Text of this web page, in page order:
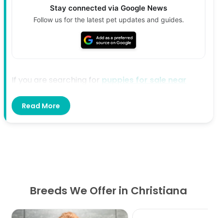
Stay connected via Google News
Follow us for the latest pet updates and guides.
If you are searching for puppies for sale near
Christiana, TN
help. We offer a welcoming place where families
Petland Murfreesboro
Start in Christiana and head north toward
Read More
Breeds We Offer in Christiana